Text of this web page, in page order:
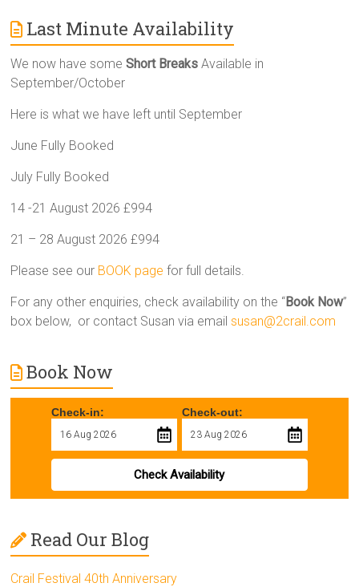
Last Minute Availability
We now have someShort Breaks Available in
September/October
Here is what we have left until September
June Fully Booked
July Fully Booked
14 -21 August 2026 £994
21 – 28 August 2026 £994
Please see our BOOK page for full details.
For any other enquiries, check availability on the “Book Now”
box below, or contact Susan via emailsusan@2crail.com
Book Now
Check-in: Check-out:
Check Availability
Read Our Blog
Crail Festival 40th Anniversary